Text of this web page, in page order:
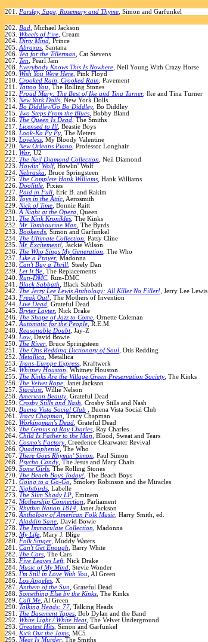
201. Parsley, Sage, Rosemary and Thyme, Simon and Garfunkel
202. Bad, Michael Jackson
203. Wheels of Fire, Cream
204. Dirty Mind, Prince
205.Abraxas, Santana
206. Tea for the Tillerman, Cat Stevens
207. Ten, Pearl Jam
208. Everybody Knows This Is Nowhere, Neil Young With Crazy Horse
209. Wish You Were Here, Pink Floyd
210. Crooked Rain, Crooked Rain, Pavement
211. Tattoo You, The Rolling Stones
212. Proud Mary: The Best of Ike and Tina Turner, Ike and Tina Turner
213. New York Dolls, New York Dolls
214. Bo Diddley/Go Bo Diddley, Bo Diddley
215. Two Steps From the Blues, Bobby Bland
216. The Queen Is Dead, The Smiths
217. Licensed to Ill, Beastie Boys
218. Look-Ka Py Py, The Meters
219. Loveless, My Bloody Valentine
220. New Orleans Piano, Professor Longhair
221. War, U2
222. The Neil Diamond Collection, Neil Diamond
223. Howlin' Wolf, Howlin' Wolf
224. Nebraska, Bruce Springsteen
225. The Complete Hank Williams, Hank Williams
226. Doolittle, Pixies
227. Paid in Full, Eric B. and Rakim
228. Toys in the Attic, Aerosmith
229. Nick of Time, Bonnie Raitt
230.A Night at the Opera, Queen
231. The Kink Kronikles, The Kinks
232. Mr. Tambourine Man, The Byrds
233. Bookends, Simon and Garfunkel
234. The Ultimate Collection, Patsy Cline
235. Mr. Excitement!, Jackie Wilson
236. The Who Sings My Generation, The Who
237. Like a Prayer, Madonna
238. Can't Buy a Thrill, Steely Dan
239. Let It Be, The Replacements
240. Run-DMC, Run-DMC
241. Black Sabbath, Black Sabbath
242. The Jerry Lee Lewis Anthology: All Killer No Filler!, Jerry Lee Lewis
243. Freak Out!, The Mothers of Invention
244. Live Dead, Grateful Dead
245. Bryter Layter, Nick Drake
246. The Shape of Jazz to Come, Ornette Coleman
247.Automatic for the People, R.E.M.
248. Reasonable Doubt, Jay-Z
249. Low, David Bowie
250. The River, Bruce Springsteen
251. The Otis Redding Dictionary of Soul, Otis Redding
252. Metallica, Metallica
253. Trans-Europe Express, Kraftwerk
254. Whitney Houston, Whitney Houston
255. The Kinks Are the Village Green Preservation Society, The Kinks
256. The Velvet Rope, Janet Jackson
257. Stardust, Willie Nelson
258.American Beauty, Grateful Dead
259. Crosby Stills and Nash, Crosby Stills and Nash
260. Buena Vista Social Club , Buena Vista Social Club
261. Tracy Chapman, Tracy Chapman
262. Workingman's Dead, Grateful Dead
263. The Genius of Ray Charles, Ray Charles
264. Child Is Father to the Man, Blood, Sweat and Tears
265. Cosmo's Factory, Creedence Clearwater Revival
266. Quadrophenia, The Who
267. There Goes Rhymin' Simon, Paul Simon
268. Psycho Candy, The Jesus and Mary Chain
269. Some Girls, The Rolling Stones
270. The Beach Boys Today!, The Beach Boys
271. Going to a Go-Go, Smokey Robinson and the Miracles
272. Nightbirds, Labelle
273. The Slim Shady LP, Eminem
274. Mothership Connection, Parliament
275. Rhythm Nation 1814, Janet Jackson
276.Anthology of American Folk Music, Harry Smith, ed.
277.Aladdin Sane, David Bowie
278. The Immaculate Collection, Madonna
279. My Life, Mary J. Blige
280. Folk Singer, Muddy Waters
281. Can't Get Enough, Barry White
282. The Cars, The Cars
283. Five Leaves Left, Nick Drake
284. Music of My Mind, Stevie Wonder
285. I'm Still in Love With You, Al Green
286. Los Angeles, X
287.Anthem of the Sun, Grateful Dead
288. Something Else by the Kinks, The Kinks
289. Call Me, Al Green
290. Talking Heads: 77, Talking Heads
291. The Basement Tapes, Bob Dylan and the Band
292. White Light / White Heat, The Velvet Underground
293. Greatest Hits, Simon and Garfunkel
294. Kick Out the Jams, MC5
295. Meat Is Murder, The Smiths